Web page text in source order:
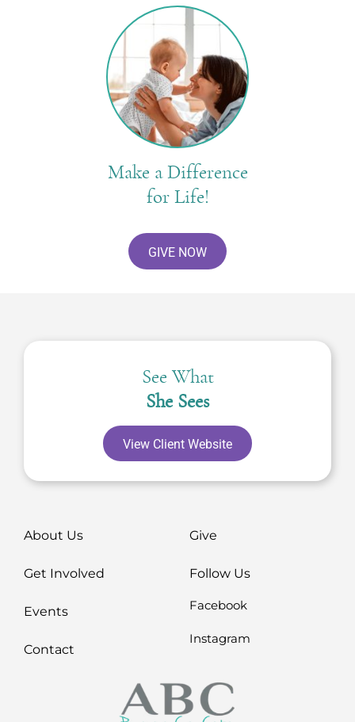
Make a Difference
for Life!
GIVE NOW
About Us
Get Involved
Events
Contact
Give
Follow Us
Facebook
Instagram
See What
She Sees
View Client Website